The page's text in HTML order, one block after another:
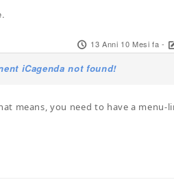
13 Anni 10 Mesi fa -
iCagenda not found!
means, you need to have a